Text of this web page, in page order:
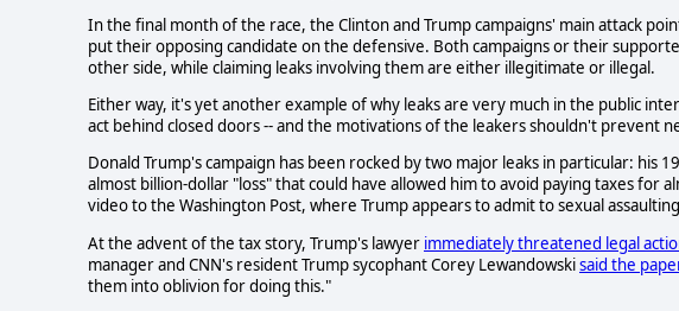
In the final month of the race, the Clinton and Trump campaigns' main attack
put their opposing candidate on the defensive. Both campaigns or their
other side, while claiming leaks involving them are either illegitimate or illegal.
Either way, it's yet another example of why leaks are very much in the public
act behind closed doors -- and the motivations of the leakers shouldn't prevent
Donald Trump's campaign has been rocked by two major leaks in particular: his
almost billion-dollar "loss" that could have allowed him to avoid paying taxes for
video to the Washington Post, where Trump appears to admit to sexual
At the advent of the tax story, Trump's lawyer immediately threatened legal
manager and CNN's resident Trump sycophant Corey Lewandowskisaid the
them into oblivion for doing this."